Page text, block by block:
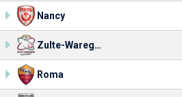
Nancy
Zulte-Waregem
Roma